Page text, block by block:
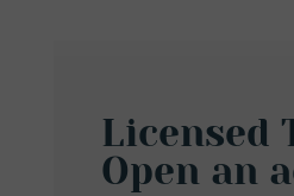
Licensed
Open an